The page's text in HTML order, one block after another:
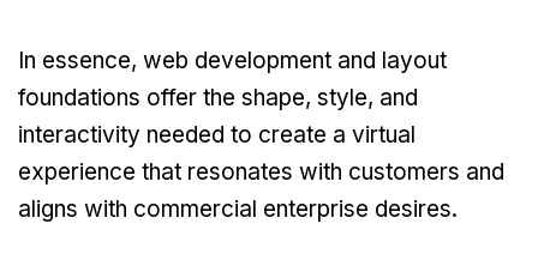
In essence, web development and layout
foundations offer the shape, style, and
interactivity needed to create a virtual
experience that resonates with customers and
aligns with commercial enterprise desires.